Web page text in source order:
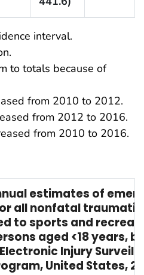
interval.
to totals because of
from 2010 to 2012.
from 2012 to 2016.
from 2010 to 2016.
estimates of
all nonfatal
to sports and
aged <18 years,
Injury
United States,